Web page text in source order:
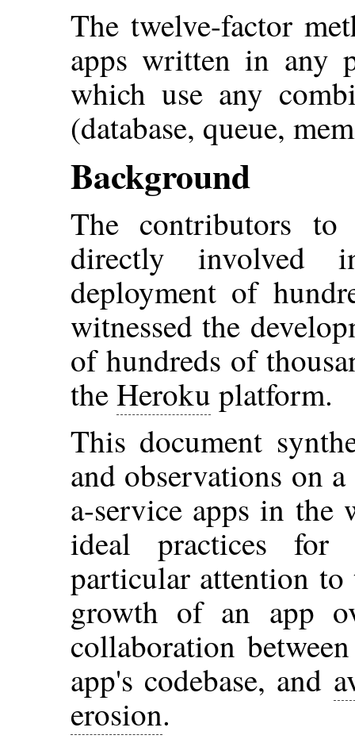
The twelve-factor
apps written in any
which use any
(database, queue,
Background
The contributors to
directly involved
deployment of
witnessed the
of hundreds of
theHeroku platform.
This document
and observations on
a-service apps in
ideal practices for
particular attention
growth of an app
collaboration
app's codebase, and
erosion.